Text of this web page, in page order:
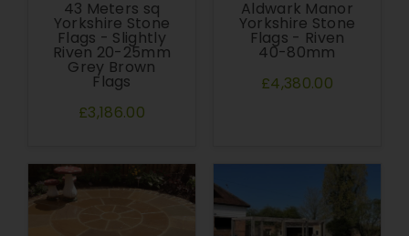
43 Meters sq
Yorkshire Stone
Flags - Slightly
Riven 20-25mm
Grey Brown
Flags
£3,186.00
Aldwark Manor
Yorkshire Stone
Flags - Riven
40-80mm
£4,380.00